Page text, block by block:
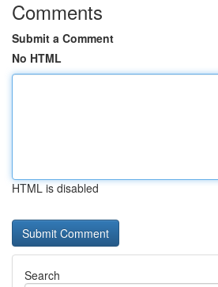
Comments
Submit a Comment
No HTML
HTML is disabled
Search